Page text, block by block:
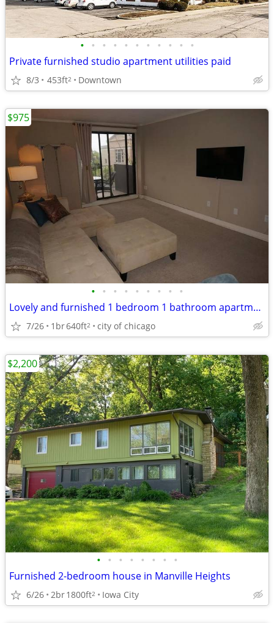
• • • • • • • • • • •
Private furnished studio apartment utilities paid
8/3 453ft2 Downtown
• • • • • • • • •
Lovely and furnished 1 bedroom 1 bathroom apartment
7/26 1br640ft2 city of chicago
$975
• • • • • • • •
Furnished 2-bedroom house in Manville Heights
6/26 2br1800ft2 Iowa City
$2,200